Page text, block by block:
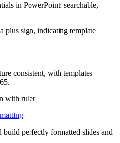
in PowerPoint: searchable,
consistent, with templates
build perfectly formatted slides and